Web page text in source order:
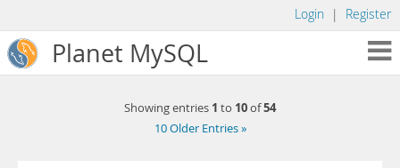
Login | Register
Planet MySQL
Showing entries 1 to 10of54
10 Older Entries »